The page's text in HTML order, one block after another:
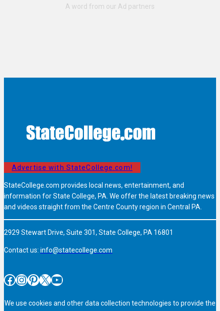
Advertise with StateCollege.com!
StateCollege.com provides local news, entertainment, and
information for State College, PA. We offer the latest breaking news
and videos straight from the Centre County region in Central PA.
2929 Stewart Drive, Suite 301, State College, PA 16801
Contact us: info@statecollege.com
Facebook InstagramPinterest X YouTube
We use cookies and other data collection technologies to provide the